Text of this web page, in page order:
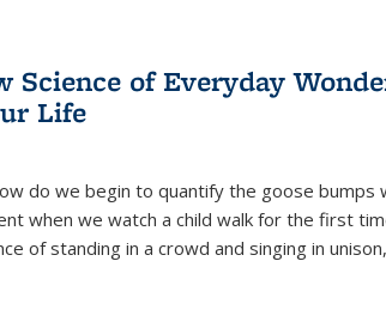
Science of Everyday
Life
do we begin to quantify the goose bumps
when we watch a child walk for the first
of standing in a crowd and singing in